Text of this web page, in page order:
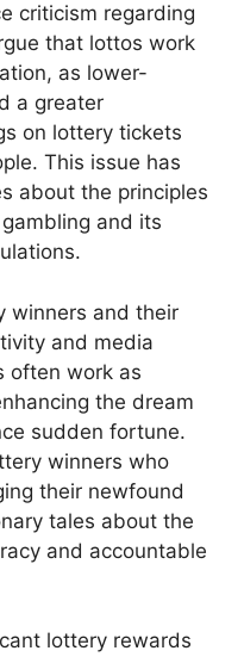
criticism regarding
that lottos work
as lower-
a greater
on lottery tickets
This issue has
about the principles
and its
winners and their
and media
often work as
the dream
sudden fortune.
winners who
their newfound
tales about the
and accountable
lottery rewards